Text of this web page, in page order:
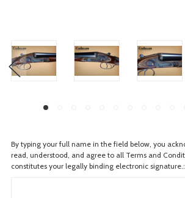
By typing your full name in the field below, you
read, understood, and agree to all Terms and
constitutes your legally binding electronic signature.: